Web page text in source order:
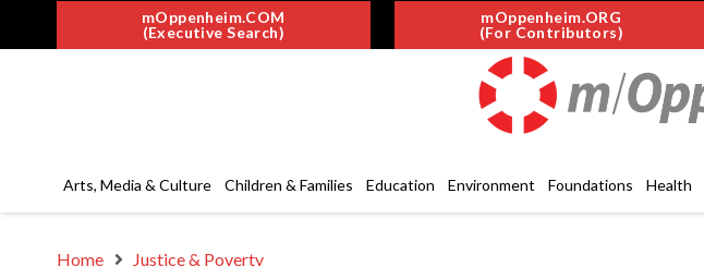
mOppenheim.COM
(Executive Search)
mOppenheim.ORG
(For Contributors)
Arts, Media & Culture Children & Families Education Environment Foundations Health
Home Justice & Poverty